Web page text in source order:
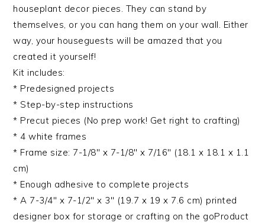
houseplant decor pieces. They can stand by
themselves, or you can hang them on your wall. Either
way, your houseguests will be amazed that you
created it yourself!
Kit includes:
* Predesigned projects
* Step-by-step instructions
* Precut pieces (No prep work! Get right to crafting)
* 4 white frames
* Frame size: 7-1/8″ x 7-1/8″ x 7/16″ (18.1 x 18.1 x 1.1
cm)
* Enough adhesive to complete projects
* A 7-3/4″ x 7-1/2″ x 3″ (19.7 x 19 x 7.6 cm) printed
designer box for storage or crafting on the goProduct